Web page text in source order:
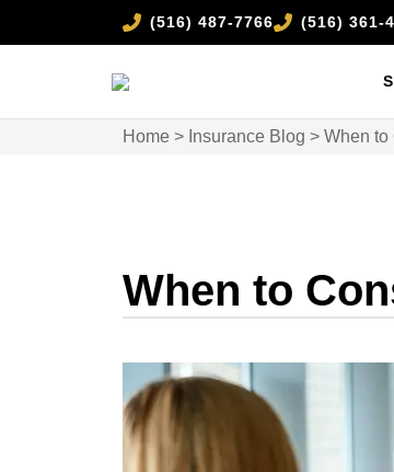
(516) 487-7766 (516) 361-
Home > Insurance Blog > When to
When to